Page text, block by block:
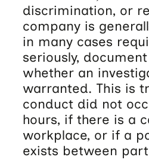
discrimination, or
company is
in many cases
seriously,
whether an
warranted. This is
conduct did not
hours, if there is a
workplace, or if a
exists between